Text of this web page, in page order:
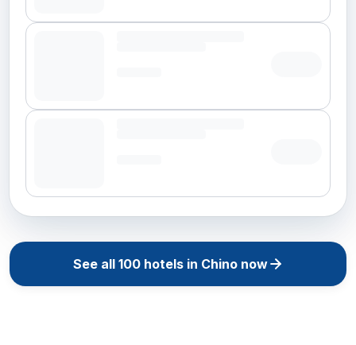
See all 100hotels in Chinonow